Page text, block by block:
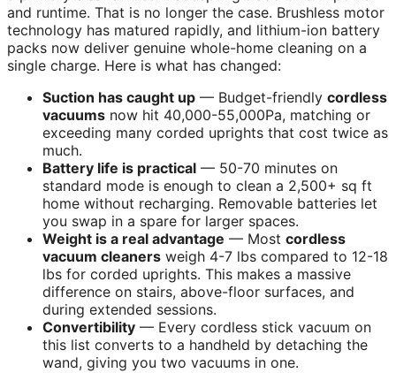
and runtime. That is no longer the case. Brushless motor
technology has matured rapidly, and lithium-ion battery
packs now deliver genuine whole-home cleaning on a
single charge. Here is what has changed:
Suction has caught up — Budget-friendly cordless
vacuums now hit 40,000-55,000Pa, matching or
exceeding many corded uprights that cost twice as
much.
Battery life is practical — 50-70 minutes on
standard mode is enough to clean a 2,500+ sq ft
home without recharging. Removable batteries let
you swap in a spare for larger spaces.
Weight is a real advantage — Most cordless
vacuum cleaners weigh 4-7 lbs compared to 12-18
lbs for corded uprights. This makes a massive
difference on stairs, above-floor surfaces, and
during extended sessions.
Convertibility — Every cordless stick vacuum on
this list converts to a handheld by detaching the
wand, giving you two vacuums in one.